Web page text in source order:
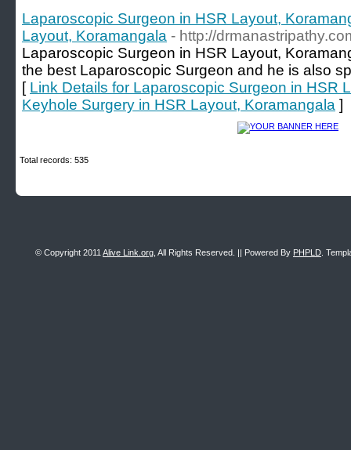
Laparoscopic Surgeon in HSR Layout,
Layout, Koramangala - http://
Laparoscopic Surgeon in HSR Layout,
the best Laparoscopic Surgeon and he is also
[ Link Details for Laparoscopic Surgeon in HSR
Keyhole Surgery in HSR Layout, Koramangala ]
Total records: 535
© Copyright 2011 Alive Link.org , All Rights Reserved. || Powered By PHPLD .